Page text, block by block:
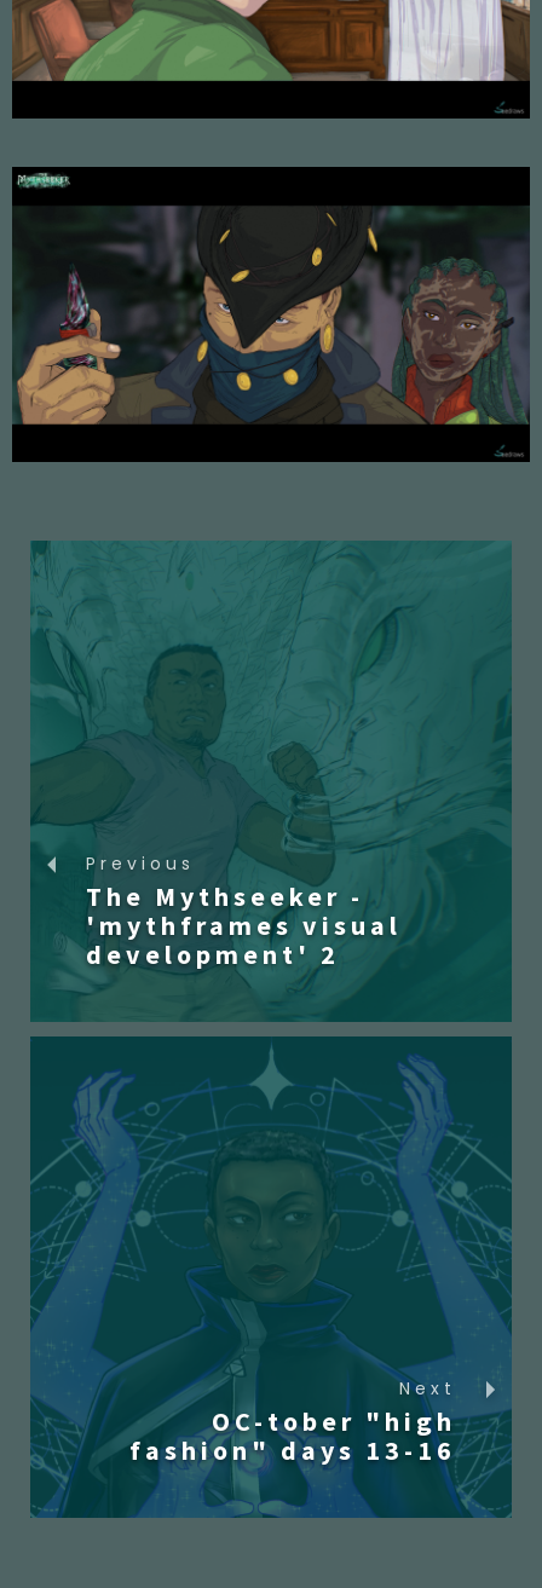
Previous
The Mythseeker -
'mythframes visual
development' 2
Next
OC-tober "high
fashion" days 13-16